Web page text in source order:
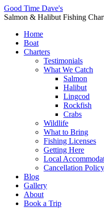
Good Time Dave's
Salmon & Halibut Fishing
Home
Boat
Charters
Testimonials
What We Catch
Salmon
Halibut
Lingcod
Rockfish
Crabs
Wildlife
What to Bring
Fishing Licenses
Getting Here
Local
Cancellation Policy
Blog
Gallery
About
Book a Trip